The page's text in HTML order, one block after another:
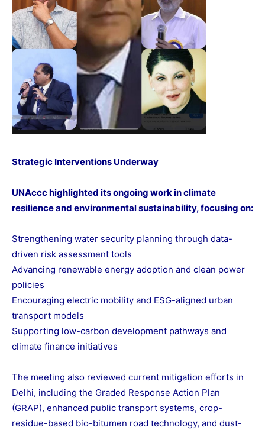
Strategic Interventions Underway
UNAccc highlighted its ongoing work in climate
resilience and environmental sustainability, focusing on:
Strengthening water security planning through data-
driven risk assessment tools
Advancing renewable energy adoption and clean power
policies
Encouraging electric mobility and ESG-aligned urban
transport models
Supporting low-carbon development pathways and
climate finance initiatives
The meeting also reviewed current mitigation efforts in
Delhi, including the Graded Response Action Plan
(GRAP), enhanced public transport systems, crop-
residue-based bio-bitumen road technology, and dust-